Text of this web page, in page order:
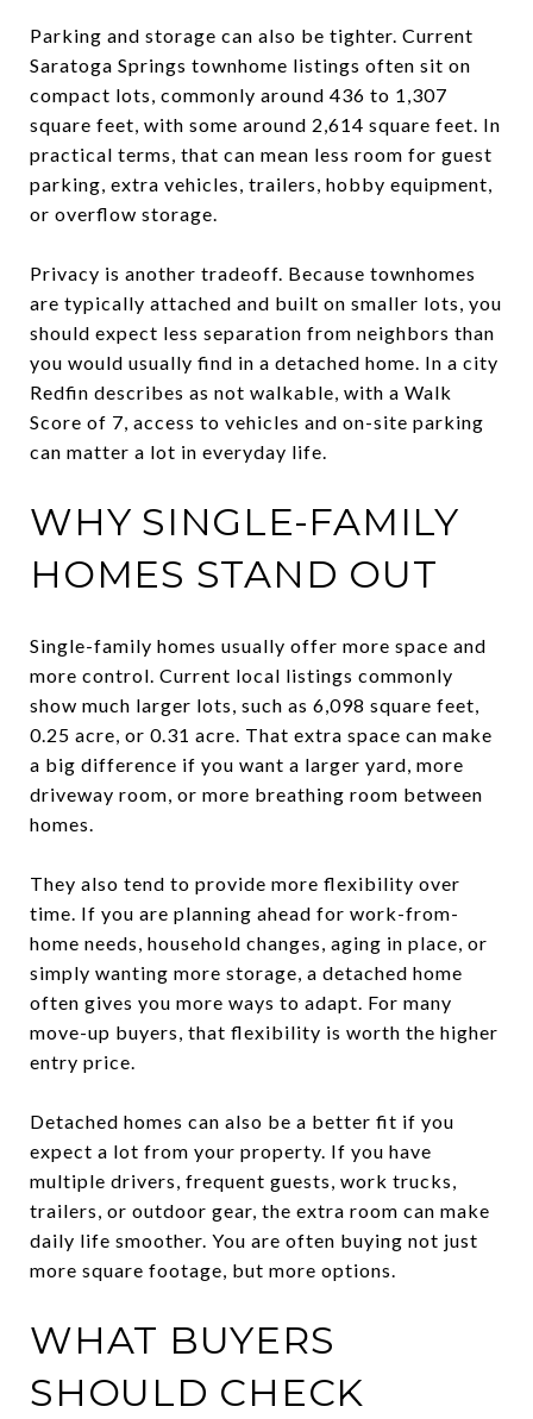
Parking and storage can also be tighter. Current
Saratoga Springs townhome listings often sit on
compact lots, commonly around 436 to 1,307
square feet, with some around 2,614 square feet. In
practical terms, that can mean less room for guest
parking, extra vehicles, trailers, hobby equipment,
or overflow storage.
Privacy is another tradeoff. Because townhomes
are typically attached and built on smaller lots, you
should expect less separation from neighbors than
you would usually find in a detached home. In a city
Redfin describes as not walkable, with a Walk
Score of 7, access to vehicles and on-site parking
can matter a lot in everyday life.
WHY SINGLE-FAMILY
HOMES STAND OUT
Single-family homes usually offer more space and
more control. Current local listings commonly
show much larger lots, such as 6,098 square feet,
0.25 acre, or 0.31 acre. That extra space can make
a big difference if you want a larger yard, more
driveway room, or more breathing room between
homes.
They also tend to provide more flexibility over
time. If you are planning ahead for work-from-
home needs, household changes, aging in place, or
simply wanting more storage, a detached home
often gives you more ways to adapt. For many
move-up buyers, that flexibility is worth the higher
entry price.
Detached homes can also be a better fit if you
expect a lot from your property. If you have
multiple drivers, frequent guests, work trucks,
trailers, or outdoor gear, the extra room can make
daily life smoother. You are often buying not just
more square footage, but more options.
WHAT BUYERS
SHOULD CHECK